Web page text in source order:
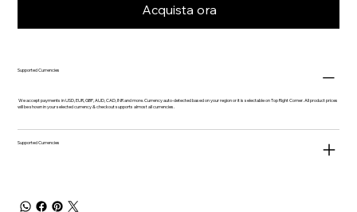
Acquista ora
Supported Currencies
We accept payments in USD, EUR, GBP, AUD, CAD, INR and more. Currency auto-detected based on your region or it is selectable on Top Right Corner. All product prices
will be shown in your selected currency & checkout supports almost all currencies.
Supported Currencies